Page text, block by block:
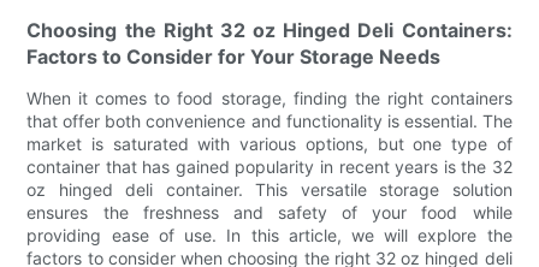
Choosing the Right 32 oz Hinged Deli Containers:
Factors to Consider for Your Storage Needs
When it comes to food storage, finding the right containers
that offer both convenience and functionality is essential. The
market is saturated with various options, but one type of
container that has gained popularity in recent years is the 32
oz hinged deli container. This versatile storage solution
ensures the freshness and safety of your food while
providing ease of use. In this article, we will explore the
factors to consider when choosing the right 32 oz hinged deli